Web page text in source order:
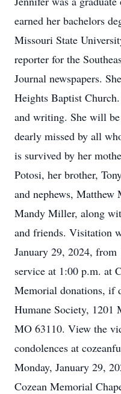
earned her bachelors
Missouri State
reporter for the
Journal newspapers.
Heights Baptist
and writing. She will
dearly missed by all
is survived by her
Potosi, her brother,
and nephews,
Mandy Miller, along
and friends. Visitation
January 29, 2024,
service at 1:00 p.m. at
Memorial donations, if
Humane Society, 1201
MO 63110. View the
condolences at
Monday, January 29,
Cozean Memorial